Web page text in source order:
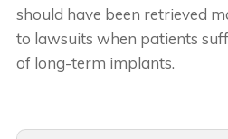
should have been retrieved
to lawsuits when patients
of long-term implants.